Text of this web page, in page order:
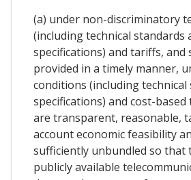
(a) under non-discriminatory
(including technical standards
specifications) and tariffs, and
provided in a timely manner,
conditions (including technical
specifications) and cost-
are transparent, reasonable,
account economic feasibility
sufficiently unbundled so that
publicly available